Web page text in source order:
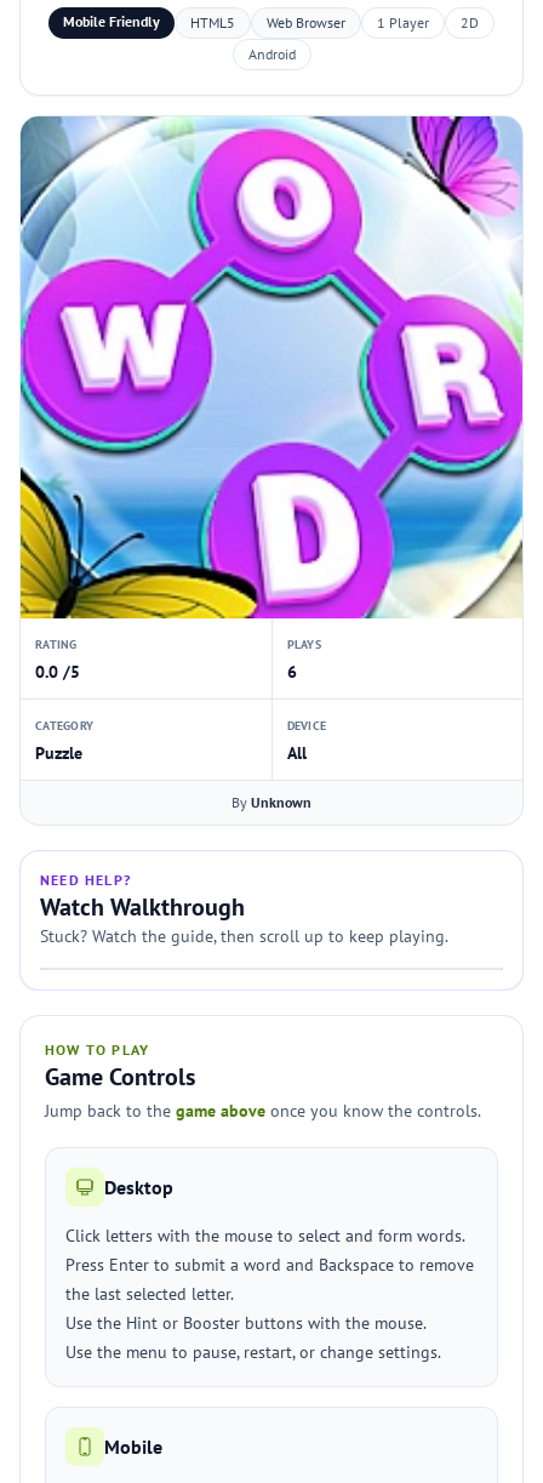
Mobile Friendly HTML5 Web Browser 1 Player
2D
Android
RATING
0.0 /5
PLAYS
6
CATEGORY
Puzzle
DEVICE
All
By Unknown
NEED HELP?
Watch Walkthrough
Stuck? Watch the guide, then scroll up to keep playing.
HOW TO PLAY
Game Controls
Jump back to the game above once you know the controls.
Desktop
Click letters with the mouse to select and form words.
Press Enter to submit a word and Backspace to remove
the last selected letter.
Use the Hint or Booster buttons with the mouse.
Use the menu to pause, restart, or change settings.
Mobile